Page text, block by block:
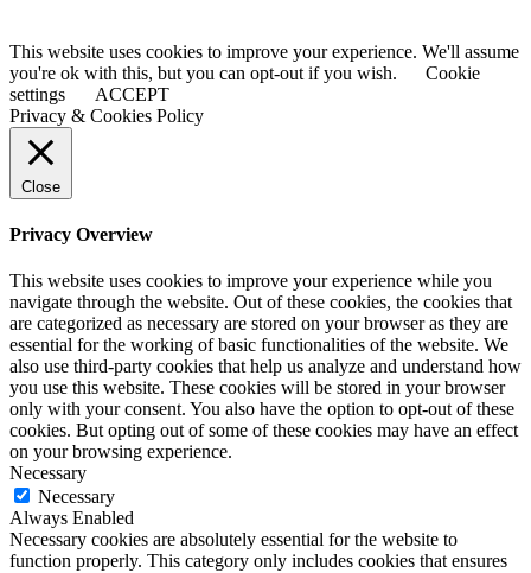
This website uses cookies to improve your experience. We'll assume
you're ok with this, but you can opt-out if you wish.
Cookie
settings
ACCEPT
Privacy & Cookies Policy
Close
Privacy Overview
This website uses cookies to improve your experience while you
navigate through the website. Out of these cookies, the cookies that
are categorized as necessary are stored on your browser as they are
essential for the working of basic functionalities of the website. We
also use third-party cookies that help us analyze and understand how
you use this website. These cookies will be stored in your browser
only with your consent. You also have the option to opt-out of these
cookies. But opting out of some of these cookies may have an effect
on your browsing experience.
Necessary
Necessary
Always Enabled
Necessary cookies are absolutely essential for the website to
function properly. This category only includes cookies that ensures